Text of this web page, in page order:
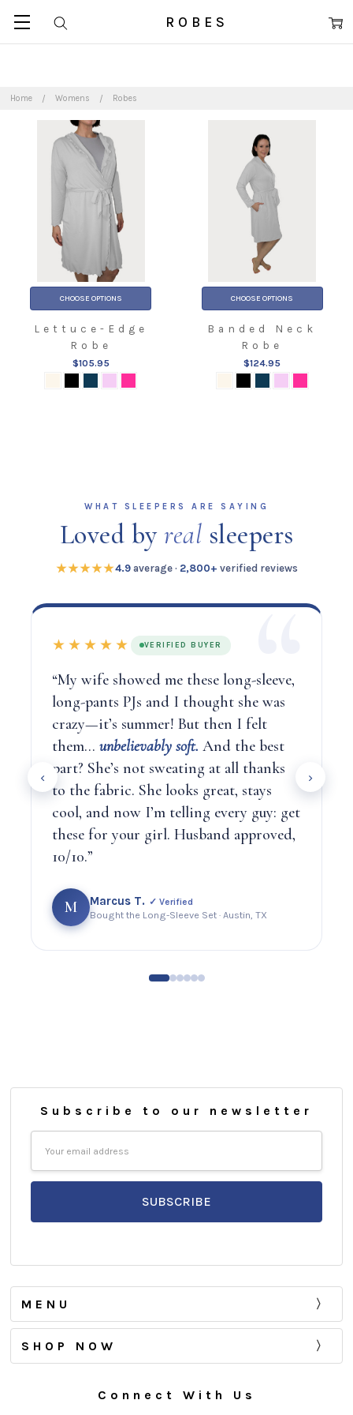
Home Womens Robes
ROBES
CHOOSE OPTIONS
Lettuce-Edge
Robe
$105.95
CHOOSE OPTIONS
Banded Neck
Robe
$124.95
WHAT SLEEPERS ARE SAYING
Loved byreal sleepers
★★★★★4.9average · 2,800+ verified reviews
★★★★★ VERIFIED BUYER
“My wife showed me these long-sleeve,
long-pants PJs and I thought she was
crazy—it’s summer! But then I felt
them… unbelievably soft. And the best
part? She’s not sweating at all thanks
to the fabric. She looks great, stays
cool, and now I’m telling every guy: get
these for your girl. Husband approved,
10/10.”
M Marcus T. ✓ Verified
Bought the Long-Sleeve Set · Austin, TX
‹ ›
Subscribe to our newsletter
MENU
SHOP NOW
Connect With Us